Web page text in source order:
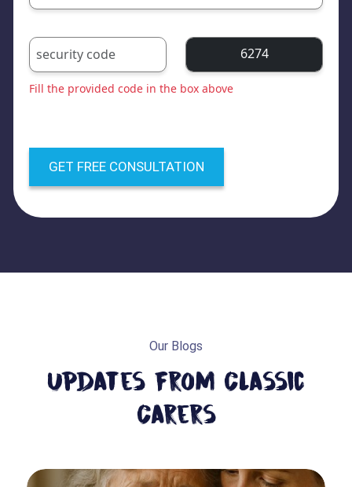
6274
Fill the provided code in the box above
GET FREE CONSULTATION
Our Blogs
Updates From Classic
Carers